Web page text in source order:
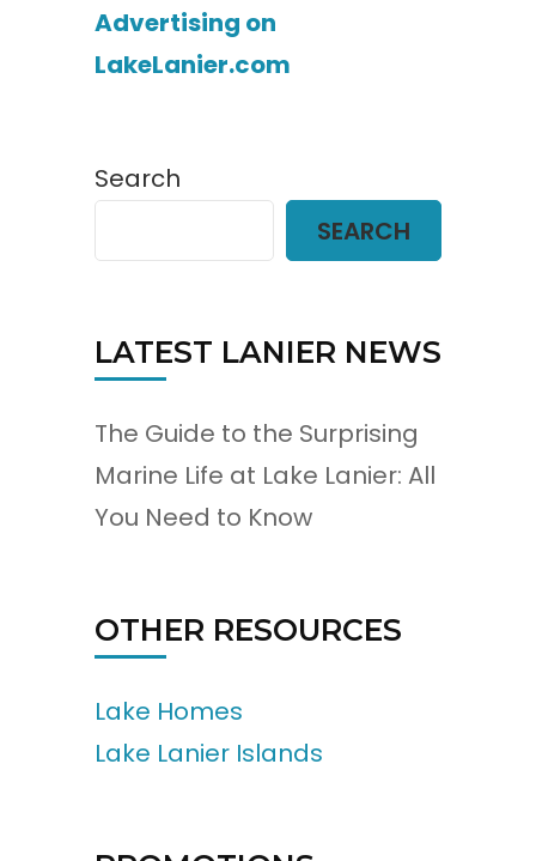
Advertising on
LakeLanier.com
Search
SEARCH
LATEST LANIER NEWS
The Guide to the Surprising
Marine Life at Lake Lanier: All
You Need to Know
OTHER RESOURCES
Lake Homes
Lake Lanier Islands